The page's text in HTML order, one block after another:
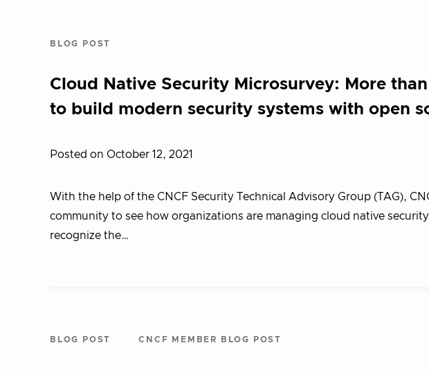
BLOG POST
Cloud Native Security Microsurvey: More
to build modern security systems with open
Posted on October 12, 2021
With the help of the CNCF Security Technical Advisory Group (TAG),
community to see how organizations are managing cloud native
recognize the…
BLOG POST CNCF MEMBER BLOG POST